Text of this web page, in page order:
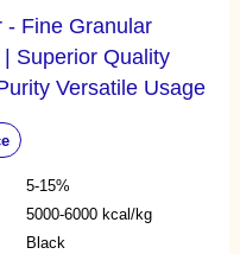
- Fine Granular
Superior Quality
Versatile Usage
5-15%
5000-6000 kcal/kg
Black